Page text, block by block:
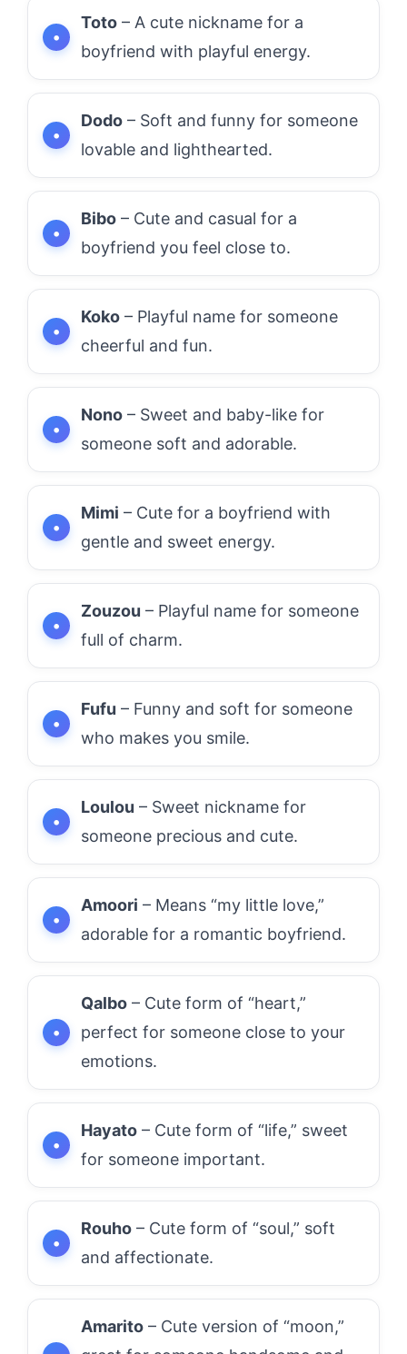
Toto – A cute nickname for a
boyfriend with playful energy.
Dodo – Soft and funny for someone
lovable and lighthearted.
Bibo – Cute and casual for a
boyfriend you feel close to.
Koko – Playful name for someone
cheerful and fun.
Nono – Sweet and baby-like for
someone soft and adorable.
Mimi – Cute for a boyfriend with
gentle and sweet energy.
Zouzou – Playful name for someone
full of charm.
Fufu – Funny and soft for someone
who makes you smile.
Loulou – Sweet nickname for
someone precious and cute.
Amoori – Means “my little love,”
adorable for a romantic boyfriend.
Qalbo – Cute form of “heart,”
perfect for someone close to your
emotions.
Hayato – Cute form of “life,” sweet
for someone important.
Rouho – Cute form of “soul,” soft
and affectionate.
Amarito – Cute version of “moon,”